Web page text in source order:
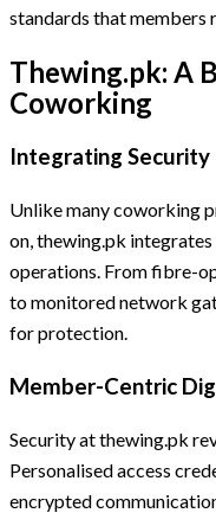
standards that members
Thewing.pk: A
Coworking
Integrating Security
Unlike many coworking
on, thewing.pk
operations. From fibre-
to monitored network
for protection.
Member-Centric
Security at thewing.pk
Personalised access
encrypted